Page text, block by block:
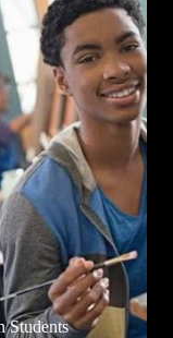
Students